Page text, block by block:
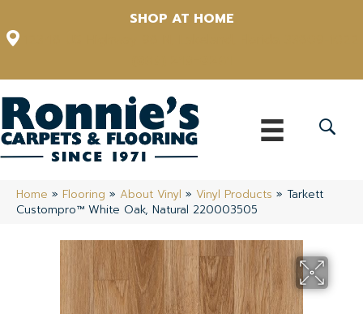
SHOP AT HOME
Home » Flooring » About Vinyl » Vinyl Products » Tarkett
Custompro™ White Oak, Natural 220003505